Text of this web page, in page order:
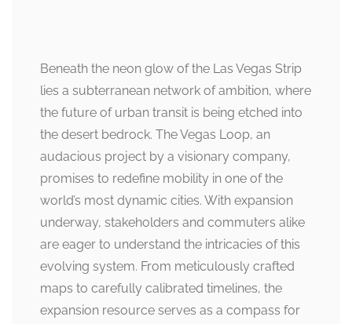
Beneath the neon glow of the Las Vegas Strip
lies a subterranean network of ambition, where
the future of urban transit is being etched into
the desert bedrock. The Vegas Loop, an
audacious project by a visionary company,
promises to redefine mobility in one of the
world’s most dynamic cities. With expansion
underway, stakeholders and commuters alike
are eager to understand the intricacies of this
evolving system. From meticulously crafted
maps to carefully calibrated timelines, the
expansion resource serves as a compass for